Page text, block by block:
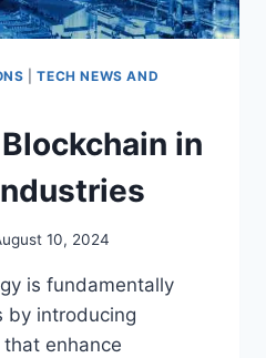
|TECH NEWS AND
in
10, 2024
is fundamentally
by introducing
enhance